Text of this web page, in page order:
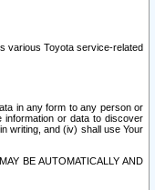
various Toyota service-related
in any form to any person or
or data to discover
writing, and (iv) shall use Your
BE AUTOMATICALLY AND